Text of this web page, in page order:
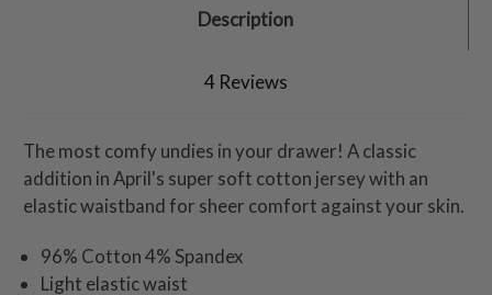
Description
4 Reviews
The most comfy undies in your drawer! A classic
addition in April's super soft cotton jersey with an
elastic waistband for sheer comfort against your skin.
96% Cotton 4% Spandex
Light elastic waist